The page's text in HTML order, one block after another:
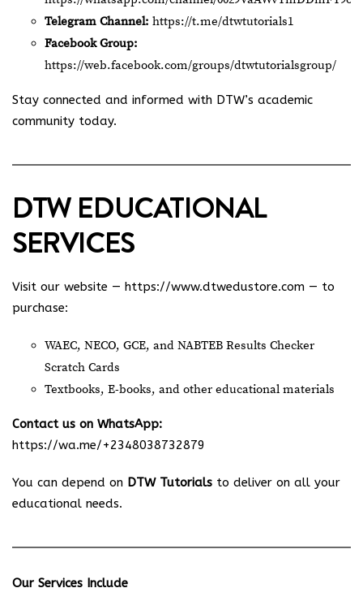
Telegram Channel: https://t.me/dtwtutorials1
Facebook Group:
https://web.facebook.com/groups/dtwtutorialsgroup/
Stay connected and informed with DTW’s academic
community today.
DTW EDUCATIONAL
SERVICES
Visit our website — https://www.dtwedustore.com — to
purchase:
WAEC, NECO, GCE, and NABTEB Results Checker
Scratch Cards
Textbooks, E-books, and other educational materials
Contact us on WhatsApp:
https://wa.me/+2348038732879
You can depend on DTW Tutorials to deliver on all your
educational needs.
Our Services Include